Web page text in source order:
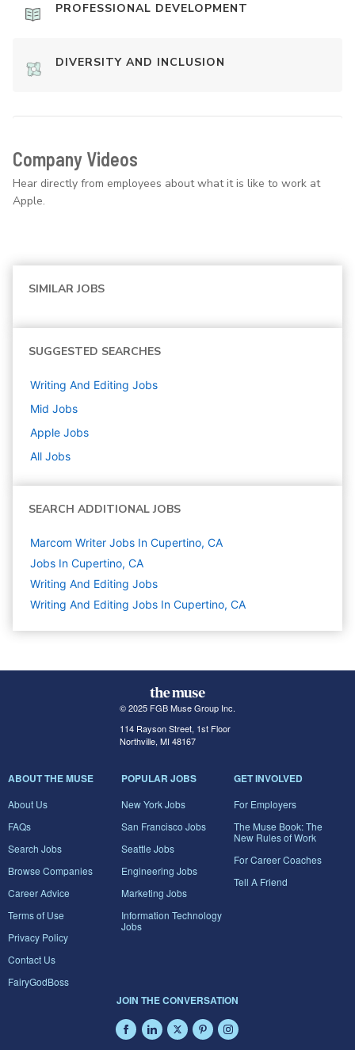
PROFESSIONAL DEVELOPMENT
DIVERSITY AND INCLUSION
Company Videos
Hear directly from employees about what it is like to work at
Apple.
SIMILAR JOBS
SUGGESTED SEARCHES
Writing And Editing Jobs
Mid Jobs
Apple Jobs
All Jobs
SEARCH ADDITIONAL JOBS
Marcom Writer Jobs In Cupertino, CA
Jobs In Cupertino, CA
Writing And Editing Jobs
Writing And Editing Jobs In Cupertino, CA
© 2025 FGB Muse Group Inc.
114 Rayson Street, 1st Floor
Northville, MI 48167
ABOUT THE MUSE
About Us
FAQs
Search Jobs
Browse Companies
Career Advice
Terms of Use
Privacy Policy
Contact Us
FairyGodBoss
POPULAR JOBS
New York Jobs
San Francisco Jobs
Seattle Jobs
Engineering Jobs
Marketing Jobs
Information Technology
Jobs
GET INVOLVED
For Employers
The Muse Book: The
New Rules of Work
For Career Coaches
Tell A Friend
JOIN THE CONVERSATION